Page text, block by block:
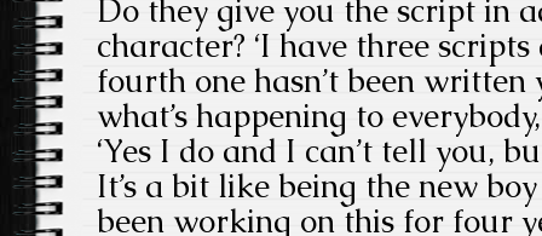
Do they give you the script in
character? ‘I have three
fourth one hasn’t been written
what’s happening to
‘Yes I do and I can’t tell you,
It’s a bit like being the new
been working on this for four